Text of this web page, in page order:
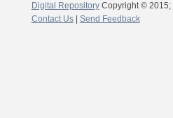
Digital RepositoryCopyright © 2015;
Contact Us| Send Feedback